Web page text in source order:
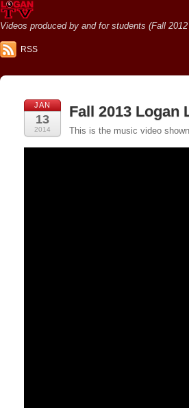
Videos produced by and for students (Fall
RSS
JAN
13
2014
Fall 2013 Logan
This is the music video